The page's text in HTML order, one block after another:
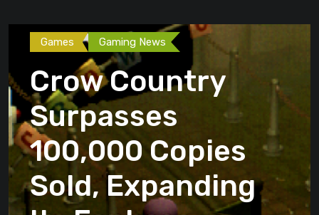
Games Gaming News
Crow Country
Surpasses
100,000 Copies
Sold, Expanding